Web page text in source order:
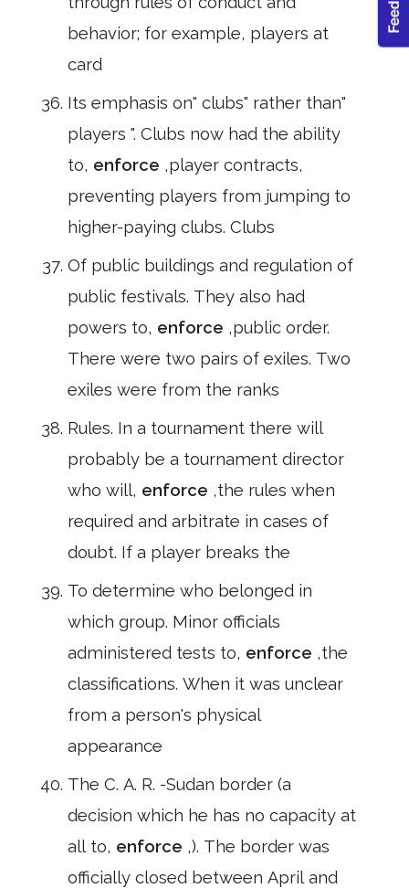
behavior; for example, players at
card
Its emphasis on" clubs" rather than"
players ". Clubs now had the ability
to, enforce ,player contracts,
preventing players from jumping to
higher-paying clubs. Clubs
Of public buildings and regulation of
public festivals. They also had
powers to, enforce ,public order.
There were two pairs of exiles. Two
exiles were from the ranks
Rules. In a tournament there will
probably be a tournament director
who will, enforce ,the rules when
required and arbitrate in cases of
doubt. If a player breaks the
To determine who belonged in
which group. Minor officials
administered tests to, enforce ,the
classifications. When it was unclear
from a person's physical
appearance
The C. A. R. -Sudan border (a
decision which he has no capacity at
all to, enforce ,). The border was
officially closed between April and